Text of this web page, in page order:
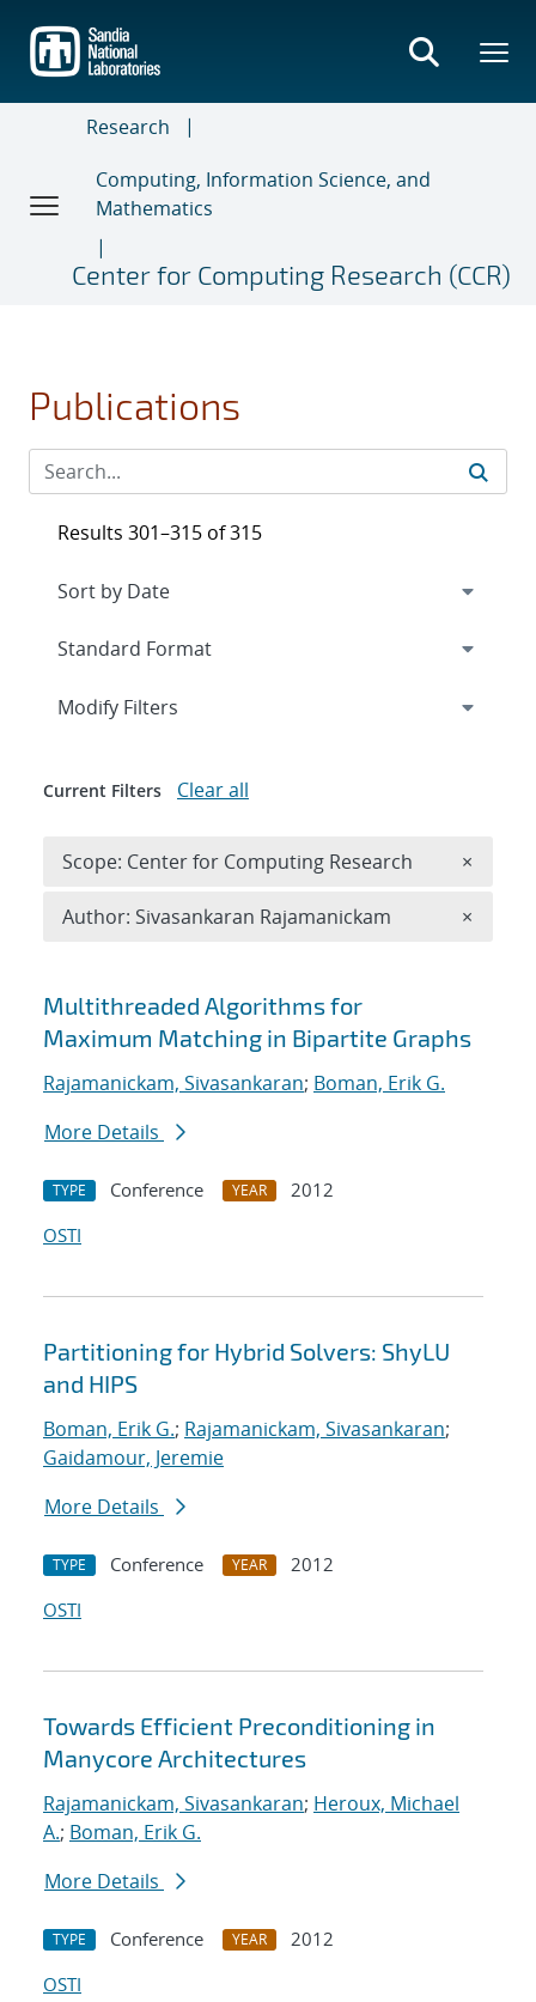
main
content
Research
Computing, Information Science, and
Mathematics
Center for Computing Research (CCR)
Publications
Search results
Multithreaded Algorithms for
Maximum Matching in Bipartite Graphs
Rajamanickam, Sivasankaran; Boman, Erik G.
More Details
TYPE Conference YEAR
2012
OSTI
Partitioning for Hybrid Solvers: ShyLU
and HIPS
Boman, Erik G.; Rajamanickam, Sivasankaran;
Gaidamour, Jeremie
More Details
TYPE Conference YEAR
2012
OSTI
Towards Efficient Preconditioning in
Manycore Architectures
Rajamanickam, Sivasankaran; Heroux, Michael
A.; Boman, Erik G.
More Details
TYPE Conference YEAR
2012
OSTI
Results 301–315 of 315
Expand
Modify Filters
Current Filters Clear all
Scope: Center for Computing Research ×
Author: Sivasankaran Rajamanickam ×